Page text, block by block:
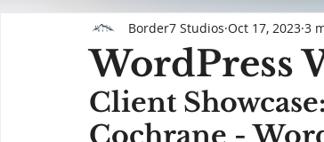
What's New in Tech
WordPress
Border7 Studios Oct 17, 2023 3
Client